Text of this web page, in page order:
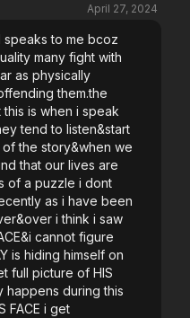
April 27, 2024
speaks to me bcoz
many fight with
as physically
them.the
is when i speak
tend to listen&start
the story&when we
that our lives are
of a puzzle i dont
as i have been
i think i saw
cannot figure
is hiding himself on
full picture of HIS
happens during this
FACE i get